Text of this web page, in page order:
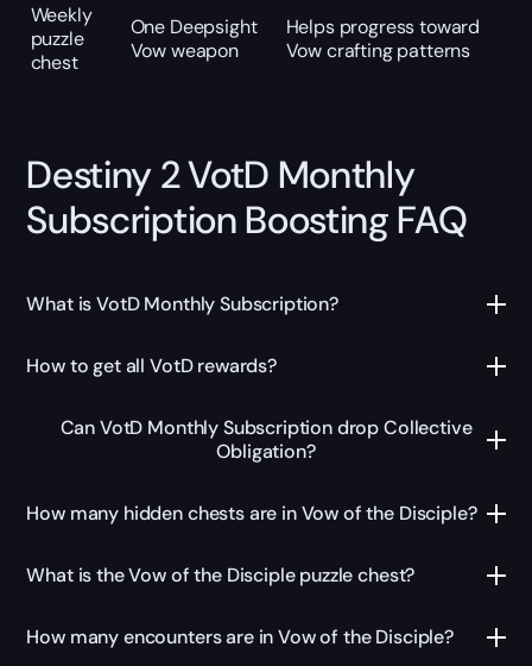
Weekly
puzzle
chest
One Deepsight
Vow weapon
Helps progress toward
Vow crafting patterns
Destiny 2 VotD Monthly
Subscription Boosting FAQ
What is VotD Monthly Subscription?
How to get all VotD rewards?
Can VotD Monthly Subscription drop Collective
Obligation?
How many hidden chests are in Vow of the Disciple?
What is the Vow of the Disciple puzzle chest?
How many encounters are in Vow of the Disciple?